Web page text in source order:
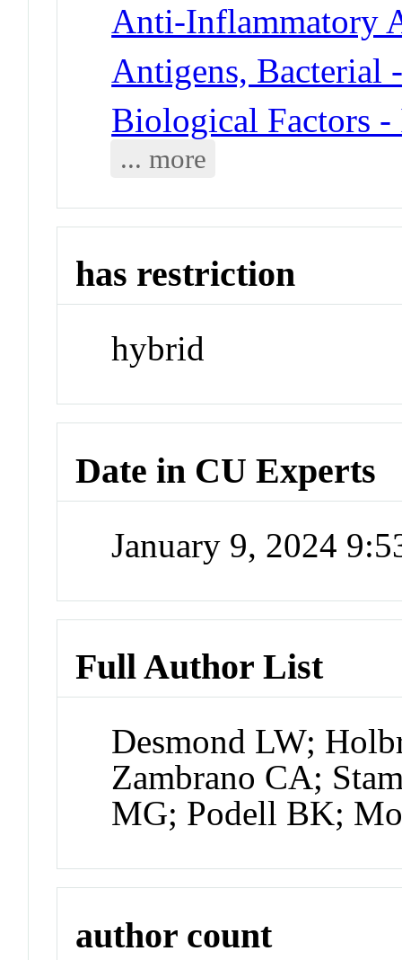
Anti-Inflammatory
Antigens, Bacterial
Biological Factors
... more
has restriction
hybrid
Date in CU Experts
January 9, 2024
Full Author List
Desmond LW;
Zambrano CA;
MG; Podell BK;
author count